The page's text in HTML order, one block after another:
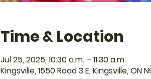
Time & Location
Jul 25, 2025, 10:30 a.m. – 11:30 a.m.
Kingsville, 1550 Road 3 E, Kingsville, ON